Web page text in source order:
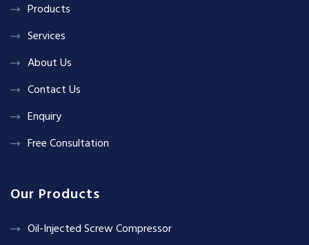
Products
Services
About Us
Contact Us
Enquiry
Free Consultation
Our Products
Oil-Injected Screw Compressor